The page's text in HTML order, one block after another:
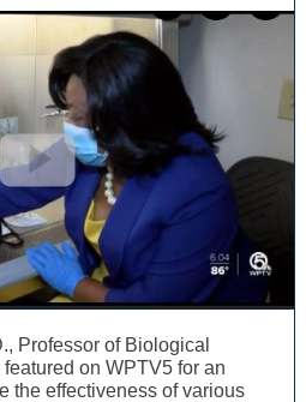
Professor of Biological
on WPTV5 for an
the effectiveness of various